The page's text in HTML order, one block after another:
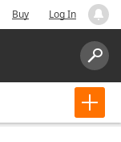
Buy Log In